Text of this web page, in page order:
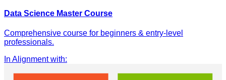
Data Science Master Course
Comprehensive course for beginners & entry-level
professionals.
In Alignment with: